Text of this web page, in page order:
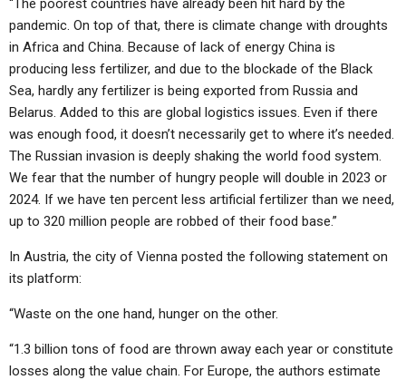
“The poorest countries have already been hit hard by the
pandemic. On top of that, there is climate change with droughts
in Africa and China. Because of lack of energy China is
producing less fertilizer, and due to the blockade of the Black
Sea, hardly any fertilizer is being exported from Russia and
Belarus. Added to this are global logistics issues. Even if there
was enough food, it doesn’t necessarily get to where it’s needed.
The Russian invasion is deeply shaking the world food system.
We fear that the number of hungry people will double in 2023 or
2024. If we have ten percent less artificial fertilizer than we need,
up to 320 million people are robbed of their food base.”
In Austria, the city of Vienna posted the following statement on
its platform:
“Waste on the one hand, hunger on the other.
“1.3 billion tons of food are thrown away each year or constitute
losses along the value chain. For Europe, the authors estimate